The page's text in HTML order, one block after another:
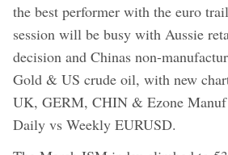
the best performer with the euro
session will be busy with Aussie
decision and Chinas non-
Gold & US crude oil, with new
UK, GERM, CHIN & Ezone
Daily vs Weekly EURUSD.